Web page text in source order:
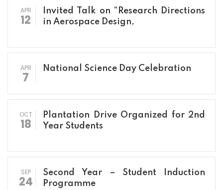
APR
12
Invited Talk on “Research Directions
in Aerospace Design,
APR
7
National Science Day Celebration
OCT
18
Plantation Drive Organized for 2nd
Year Students
SEP
24
Second Year – Student Induction
Programme